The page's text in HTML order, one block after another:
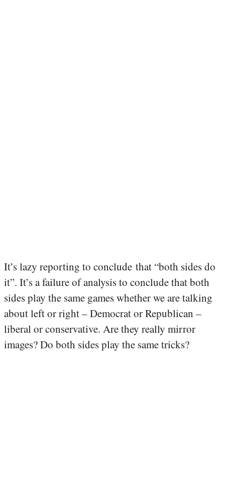
It’s lazy reporting to conclude that “both sides do
it”. It’s a failure of analysis to conclude that both
sides play the same games whether we are talking
about left or right – Democrat or Republican –
liberal or conservative. Are they really mirror
images? Do both sides play the same tricks?